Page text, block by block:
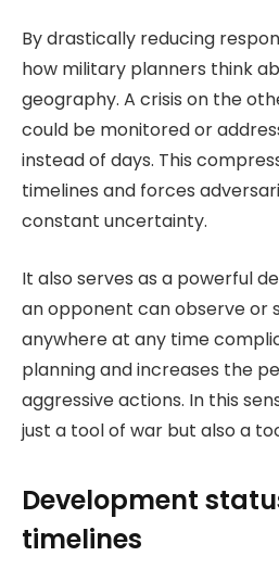
By drastically reducing
how military planners think
geography. A crisis on the
could be monitored or
instead of days. This
timelines and forces
constant uncertainty.
It also serves as a powerful
an opponent can observe or
anywhere at any time
planning and increases the
aggressive actions. In this
just a tool of war but also a
Development
timelines